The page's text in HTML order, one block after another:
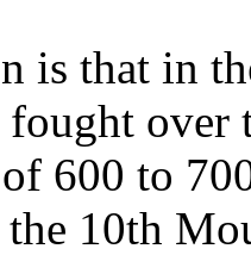
is that in
over
600 to
the 10th